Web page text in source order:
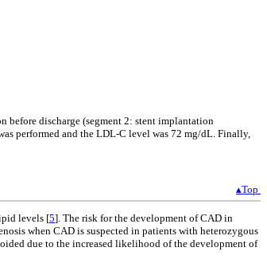
before discharge (segment 2: stent implantation
performed and the LDL-C level was 72 mg/dL. Finally,
▴Top
levels [5]. The risk for the development of CAD in
when CAD is suspected in patients with heterozygous
due to the increased likelihood of the development of